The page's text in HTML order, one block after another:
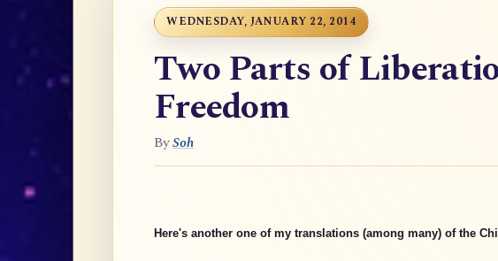
WEDNESDAY, JANUARY 22, 2014
Two Parts of
Freedom
BySoh
Here's another one of my translations (among many) of the